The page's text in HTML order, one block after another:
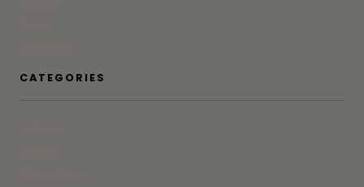
CATEGORIES